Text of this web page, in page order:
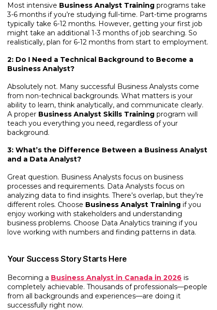
Most intensive Business Analyst Training programs take
3-6 months if you’re studying full-time. Part-time programs
typically take 6-12 months. However, getting your first job
might take an additional 1-3 months of job searching. So
realistically, plan for 6-12 months from start to employment.
2: Do I Need a Technical Background to Become a
Business Analyst?
Absolutely not. Many successful Business Analysts come
from non-technical backgrounds. What matters is your
ability to learn, think analytically, and communicate clearly.
A proper Business Analyst Skills Training program will
teach you everything you need, regardless of your
background.
3: What’s the Difference Between a Business Analyst
and a Data Analyst?
Great question. Business Analysts focus on business
processes and requirements. Data Analysts focus on
analyzing data to find insights. There’s overlap, but they’re
different roles. Choose Business Analyst Training if you
enjoy working with stakeholders and understanding
business problems. Choose Data Analytics training if you
love working with numbers and finding patterns in data.
Your Success Story Starts Here
Becoming a Business Analyst in Canada in 2026 is
completely achievable. Thousands of professionals—people
from all backgrounds and experiences—are doing it
successfully right now.